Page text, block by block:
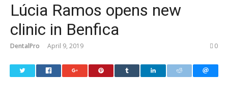
Lúcia Ramos opens new
clinic in Benfica
DentalPro April 9, 2019 0